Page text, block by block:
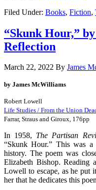
Filed Under: Books, Fiction,
“Skunk Hour,”
Reflection
March 22, 2022 By James
by James McWilliams
Robert Lowell
Life Studies / From the Union
Farrar, Straus and Giroux, 176pp
In 1958, The Partisan
“Skunk Hour.” This was
history. The poem was
Elizabeth Bishop. Reading
Lowell to escape, as he put
her that he dedicates this